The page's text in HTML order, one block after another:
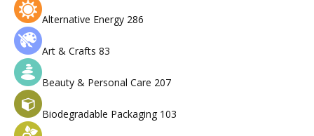
Alternative Energy 286
Art & Crafts 83
Beauty & Personal Care 207
Biodegradable Packaging 103